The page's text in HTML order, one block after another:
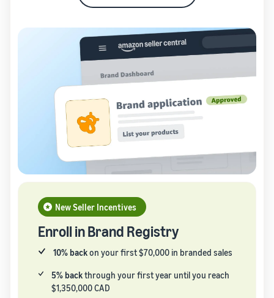
New Seller Incentives
Enroll in Brand Registry
10% backon your first $70,000 in branded sales
5% backthrough your first year until you reach
$1,350,000 CAD